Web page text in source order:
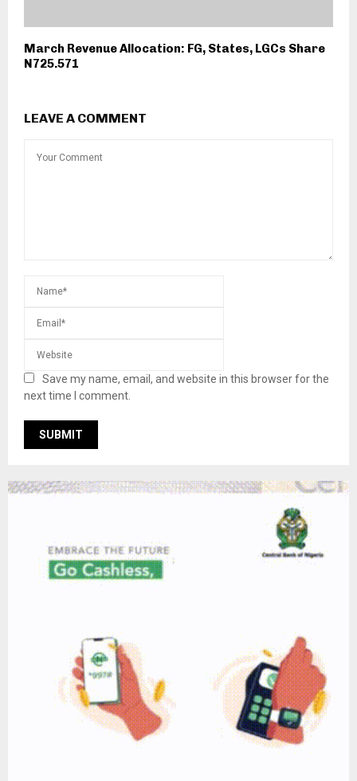
March Revenue Allocation: FG, States, LGCs Share
N725.571
LEAVE A COMMENT
Save my name, email, and website in this browser for the
next time I comment.